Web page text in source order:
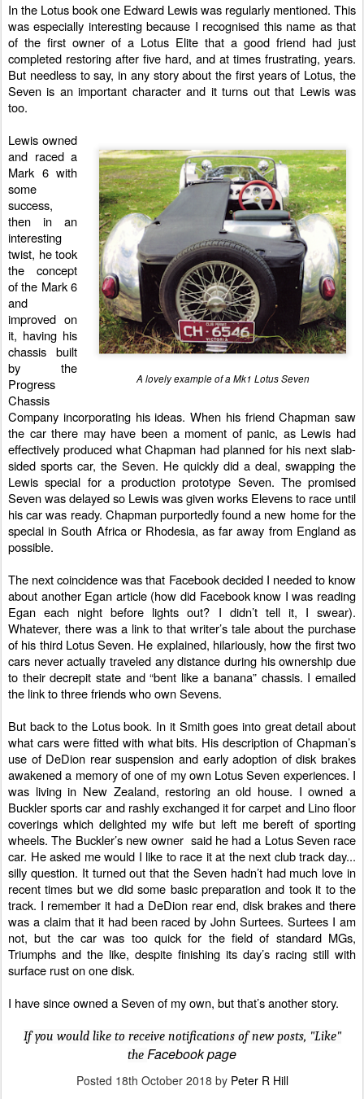
In the Lotus book one Edward Lewis was regularly mentioned. This
was especially interesting because I recognised this name as that
of the first owner of a Lotus Elite that a good friend had just
completed restoring after five hard, and at times frustrating, years.
But needless to say, in any story about the first years of Lotus, the
Seven is an important character and it turns out that Lewis was
too.
A lovely example of a Mk1 Lotus Seven
Lewis owned
and raced a
Mark 6with
some
success,
then in an
interesting
twist, he took
the concept
of the Mark 6
and
improved on
it, having his
chassis built
by the
Progress
Chassis
Company incorporating his ideas. When his friend Chapman saw
the car there may have been a moment of panic, as Lewis had
effectively produced what Chapman had planned for his next slab-
sided sports car, the Seven. He quickly did a deal, swapping the
Lewis special for a production prototype Seven. The promised
Seven was delayed so Lewis was given works Elevens to race until
his car was ready. Chapman purportedly found a new home for the
special in South Africa or Rhodesia, as far away from England as
possible.
The next coincidence was that Facebook decided I needed to know
about another Egan article (how did Facebook know I was reading
Egan each night before lights out? I didn’t tell it, I swear).
Whatever, there was a link to that writer’s tale about the purchase
of his third Lotus Seven. He explained, hilariously, how the first two
cars never actually traveled any distance during his ownership due
to their decrepit state and “bent like a banana” chassis. I emailed
the link to three friends who own Sevens.
But back to the Lotus book. In it Smith goes into great detail about
what cars were fitted with what bits. His description of Chapman’s
use of DeDion rear suspension and early adoption of disk brakes
awakened a memory of one of my own Lotus Seven experiences. I
was living in New Zealand, restoring an old house. I owned a
Buckler sports car and rashly exchanged it for carpet and Lino floor
coverings which delighted my wife but left me bereft of sporting
wheels. The Buckler’s new owner said he had a Lotus Seven race
car. He asked me would I like to race it at the next club track day...
silly question. It turned out that the Seven hadn’t had much love in
recent times but we did some basic preparation and took it to the
track. I remember it had a DeDion rear end, disk brakes and there
was a claim that it had been raced by John Surtees. Surtees I am
not, but the car was too quick for the field of standard MGs,
Triumphs and the like, despite finishing its day’s racing still with
surface rust on one disk.
I have since owned a Seven of my own, but that’s another story.
If you would like to receive notifications of new posts, "Like"
the Facebook page
Posted 18th October 2018 by Peter R Hill